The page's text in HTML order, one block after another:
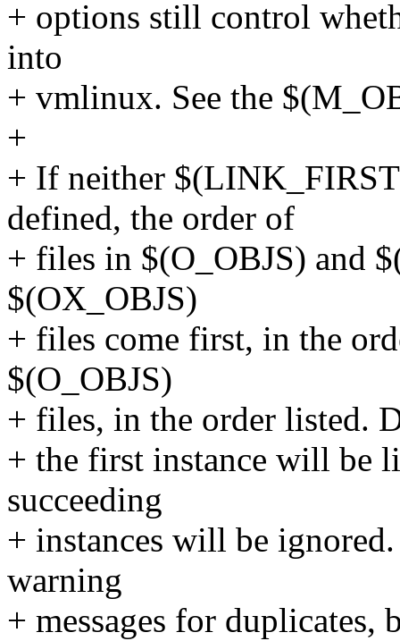
+ options still control
into
+ vmlinux. See the
+
+ If neither
defined, the order of
+ files in $(O_OBJS) and
$(OX_OBJS)
+ files come first, in the
$(O_OBJS)
+ files, in the order listed.
+ the first instance will be
succeeding
+ instances will be
warning
+ messages for duplicates,